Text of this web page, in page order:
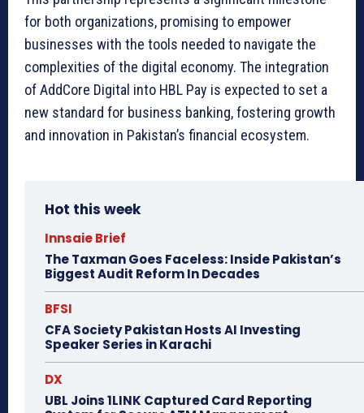
for both organizations, promising to empower
businesses with the tools needed to navigate the
complexities of the digital economy. The integration
of AddCore Digital into HBL Pay is expected to set a
new standard for business banking, fostering growth
and innovation in Pakistan’s financial ecosystem.
Hot this week
Innsaie Brief
The Taxman Goes Faceless: Inside Pakistan’s
Biggest Audit Reform In Decades
BFSI
CFA Society Pakistan Hosts AI Investing
Speaker Series in Karachi
DX
UBL Joins 1LINK Captured Card Reporting